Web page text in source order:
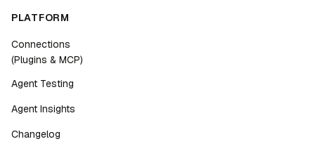
PLATFORM
Connections
(Plugins & MCP)
Agent Testing
Agent Insights
Changelog